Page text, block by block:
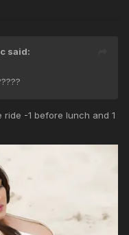
said:
-1 before lunch and 1